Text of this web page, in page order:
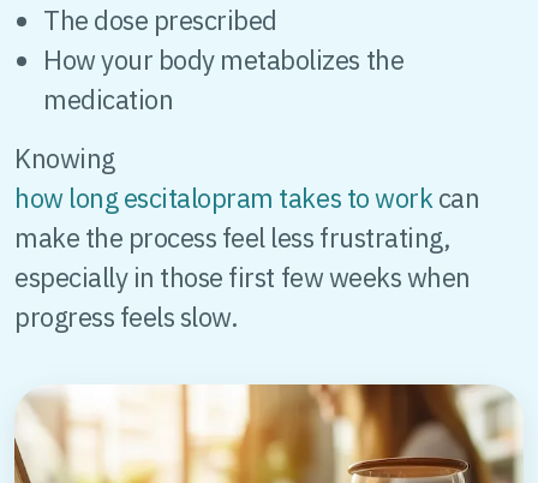
The dose prescribed
How your body metabolizes the
medication
Knowing
how long escitalopram takes to work can
make the process feel less frustrating,
especially in those first few weeks when
progress feels slow.